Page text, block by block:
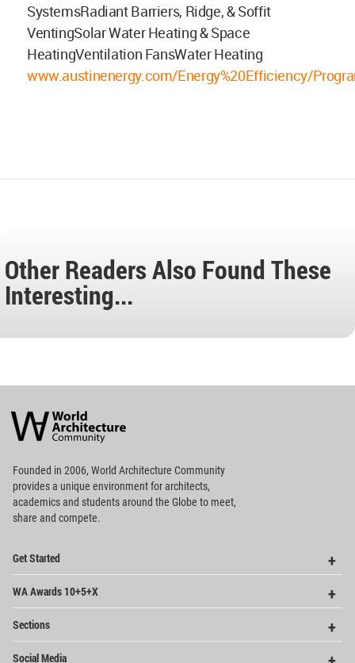
SystemsRadiant Barriers, Ridge, & Soffit
VentingSolar Water Heating & Space
HeatingVentilation FansWater Heating
www.austinenergy.com/Energy%20Efficiency/
Other Readers Also Found These
Interesting...
Architecture
Community
Footer
Founded in 2006, World Architecture Community
providesa unique environment for architects,
academics and students around the Globe to meet,
share and compete.
Get Started
WA Awards 10+5+X
Sections
Social Media